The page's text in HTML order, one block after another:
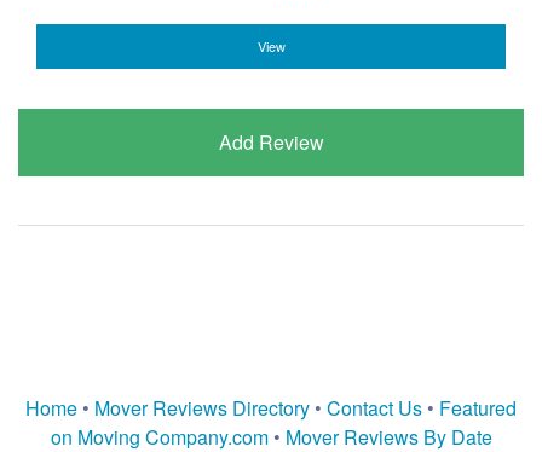
View
Add Review
Home • Mover Reviews Directory • Contact Us • Featured
on Moving Company.com• Mover Reviews By Date